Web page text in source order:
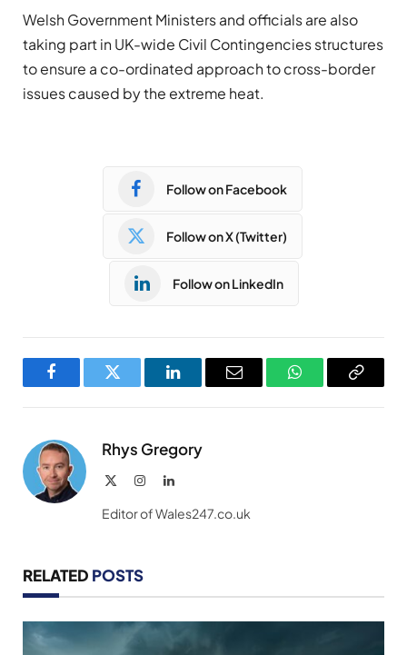
Welsh Government Ministers and officials are also
taking part in UK-wide Civil Contingencies structures
to ensure a co-ordinated approach to cross-border
issues caused by the extreme heat.
Follow on Facebook
Follow on X (Twitter)
Follow on LinkedIn
FacebookTwitter LinkedInEmail WhatsAppCopy
Rhys Gregory
InstagramLinkedIn
Editor of Wales247.co.uk
RELATED POSTS